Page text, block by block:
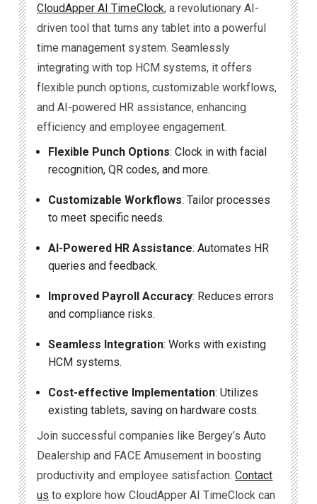
CloudApper AI TimeClock, a revolutionary AI-
driven tool that turns any tablet into a powerful
time management system. Seamlessly
integrating with top HCM systems, it offers
flexible punch options, customizable workflows,
and AI-powered HR assistance, enhancing
efficiency and employee engagement.
Flexible Punch Options: Clock in with facial
recognition, QR codes, and more.
Customizable Workflows: Tailor processes
to meet specific needs.
AI-Powered HR Assistance: Automates HR
queries and feedback.
Improved Payroll Accuracy: Reduces errors
and compliance risks.
Seamless Integration: Works with existing
HCM systems.
Cost-effective Implementation: Utilizes
existing tablets, saving on hardware costs.
Join successful companies like Bergey’s Auto
Dealership and FACE Amusement in boosting
productivity and employee satisfaction.Contact
us to explore how CloudApper AI TimeClock can